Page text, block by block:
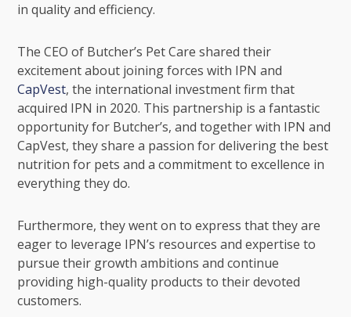
in quality and efficiency.
The CEO of Butcher’s Pet Care shared their
excitement about joining forces with IPN and
CapVest, the international investment firm that
acquired IPN in 2020. This partnership is a fantastic
opportunity for Butcher’s, and together with IPN and
CapVest, they share a passion for delivering the best
nutrition for pets and a commitment to excellence in
everything they do.
Furthermore, they went on to express that they are
eager to leverage IPN’s resources and expertise to
pursue their growth ambitions and continue
providing high-quality products to their devoted
customers.